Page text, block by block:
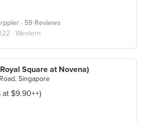
· 59 Reviews
· Western
Square at Novena)
Singapore